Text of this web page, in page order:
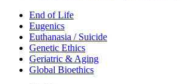
End of Life
Eugenics
Euthanasia / Suicide
Genetic Ethics
Geriatric & Aging
Global Bioethics